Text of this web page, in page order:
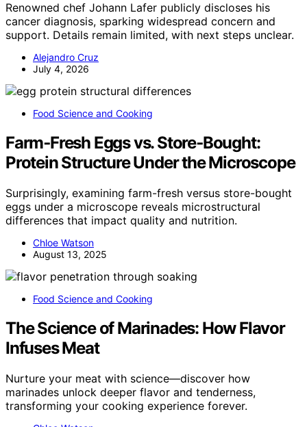
Renowned chef Johann Lafer publicly discloses his
cancer diagnosis, sparking widespread concern and
support. Details remain limited, with next steps unclear.
Alejandro Cruz
July 4, 2026
Food Science and Cooking
Farm‑Fresh Eggs vs. Store‑Bought:
Protein Structure Under the Microscope
Surprisingly, examining farm-fresh versus store-bought
eggs under a microscope reveals microstructural
differences that impact quality and nutrition.
Chloe Watson
August 13, 2025
Food Science and Cooking
The Science of Marinades: How Flavor
Infuses Meat
Nurture your meat with science—discover how
marinades unlock deeper flavor and tenderness,
transforming your cooking experience forever.